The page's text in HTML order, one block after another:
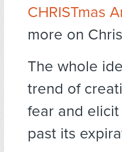
CHRISTmas
more on
The whole
trend of
fear and
past its